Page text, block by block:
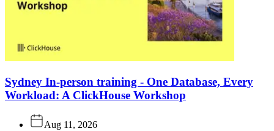
Sydney In-person training - One Database, Every
Workload: A ClickHouse Workshop
Aug 11, 2026